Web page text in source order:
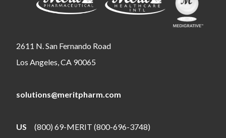
2611 N. San Fernando Road
Los Angeles, CA 90065
solutions@meritpharm.com
US (800) 69-MERIT (800-696-3748)